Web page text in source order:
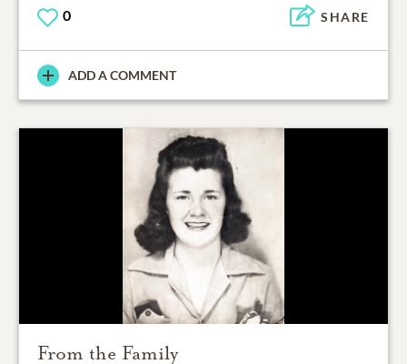
0 SHARE
ADD A COMMENT
From the Family